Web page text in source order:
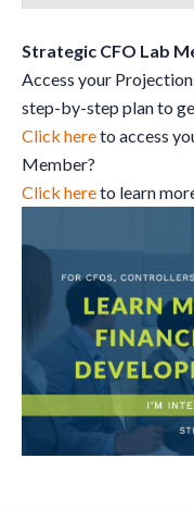
Strategic CFO Lab
Access your
step-by-step plan to
Click hereto access
Member?
Click hereto learn